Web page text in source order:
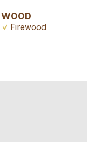
WOOD
Firewood